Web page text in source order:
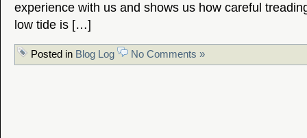
experience with us and shows us how careful
low tide is […]
Posted in Blog Log No Comments »